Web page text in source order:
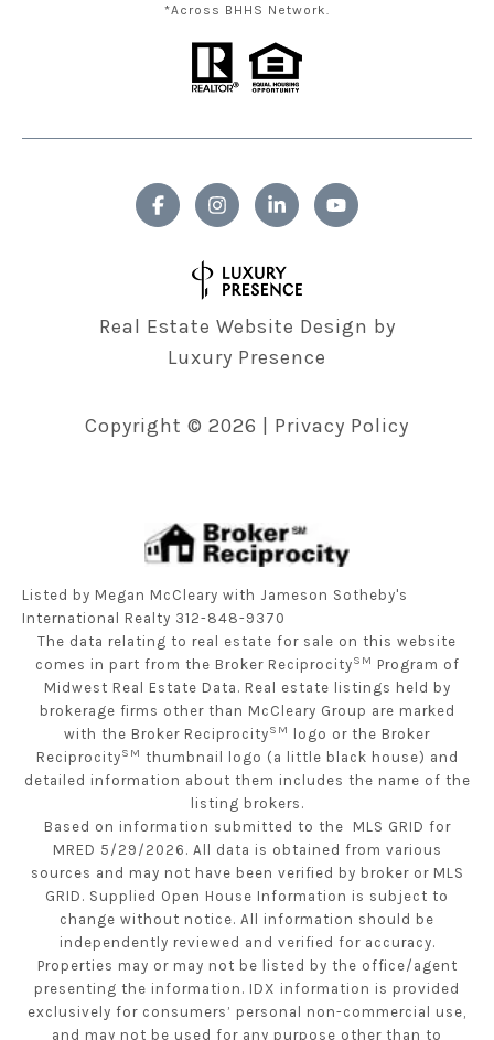
*Across BHHS Network.
Real Estate Website Design by
Luxury Presence
Copyright © 2026 Privacy Policy
Listed by Megan McCleary with Jameson Sotheby's
International Realty 312-848-9370
The data relating to real estate for sale on this website
comes in part from the Broker ReciprocitySM Program of
Midwest Real Estate Data. Real estate listings held by
brokerage firms other than McCleary Group are marked
with the Broker ReciprocitySM
logo or the Broker
ReciprocitySM thumbnail logo (a little black house) and
detailed information about them includes the name of the
listing brokers.
Based on information submitted to the MLS GRID for
MRED 5/29/2026. All data is obtained from various
sources and may not have been verified by broker or MLS
GRID. Supplied Open House Information is subject to
change without notice. All information should be
independently reviewed and verified for accuracy.
Properties may or may not be listed by the office/agent
presenting the information. IDX information is provided
exclusively for consumers’ personal non-commercial use,
and may not be used for any purpose other than to